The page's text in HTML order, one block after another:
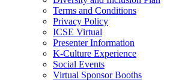
Terms and Conditions
Privacy Policy
ICSE Virtual
Presenter Information
K-Culture Experience
Social Events
Virtual Sponsor Booths